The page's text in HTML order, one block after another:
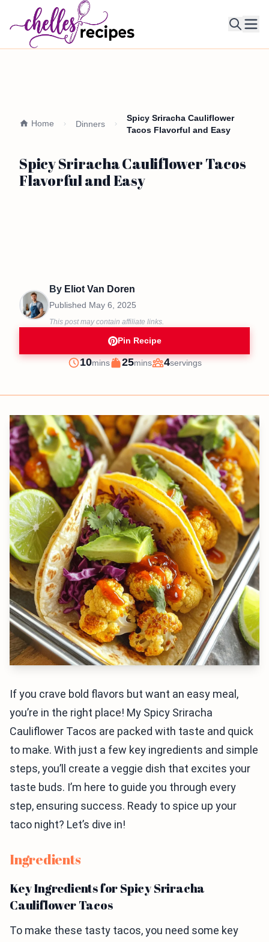
Home Dinners
Spicy Sriracha Cauliflower
Tacos Flavorful and Easy
Spicy Sriracha Cauliflower Tacos
Flavorful and Easy
By Eliot Van Doren
Published May 6, 2025
This post may contain affiliate links.
Pin Recipe
Prep
10minutes
mins
Cook
25minutes
mins
Servings
4servings
If you crave bold flavors but want an easy meal,
you’re in the right place! My Spicy Sriracha
Cauliflower Tacos are packed with taste and quick
to make. With just a few key ingredients and simple
steps, you’ll create a veggie dish that excites your
taste buds. I’m here to guide you through every
step, ensuring success. Ready to spice up your
taco night? Let’s dive in!
Ingredients
Key Ingredients for Spicy Sriracha
Cauliflower Tacos
To make these tasty tacos, you need some key